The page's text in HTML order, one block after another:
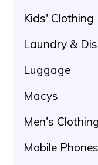
Kids' Clothing
Laundry &
Luggage
Macys
Men's Clothing
Mobile Phones